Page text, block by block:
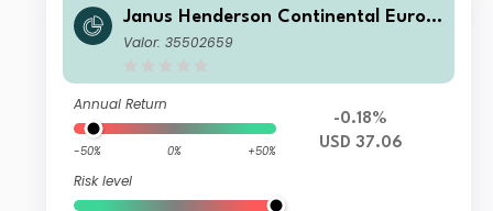
Janus Henderson Continental Europ
ean Fund F2 USD
Valor: 35502659
Annual Return
-50% 0% +50%
Risk level
-0.18%
USD 37.06